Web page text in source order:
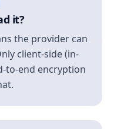
it?
the provider can
client-side (in-
to-end encryption